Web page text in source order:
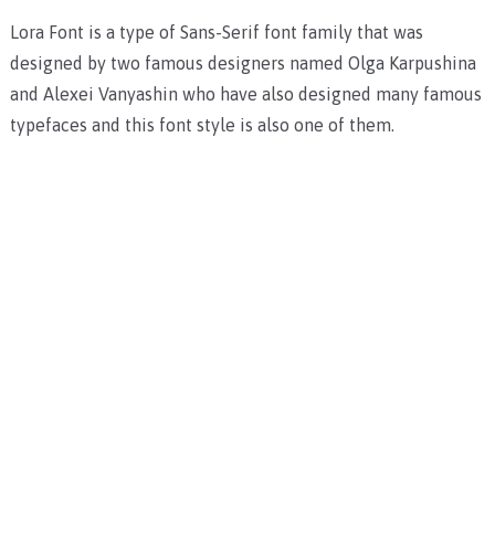
Lora Font is a type of Sans-Serif font family that was
designed by two famous designers named Olga Karpushina
and Alexei Vanyashin who have also designed many famous
typefaces and this font style is also one of them.